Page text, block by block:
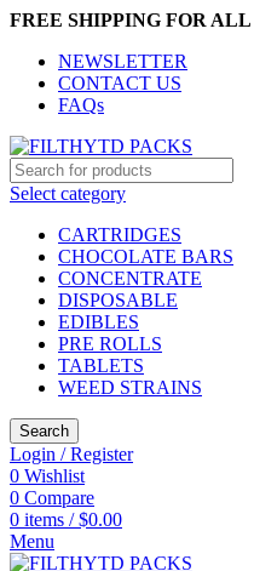
FREE SHIPPING FOR ALL
NEWSLETTER
CONTACT US
FAQs
Select category
CARTRIDGES
CHOCOLATE BARS
CONCENTRATE
DISPOSABLE
EDIBLES
PRE ROLLS
TABLETS
WEED STRAINS
Search
Login / Register
0 Wishlist
0 Compare
0 items / $0.00
Menu